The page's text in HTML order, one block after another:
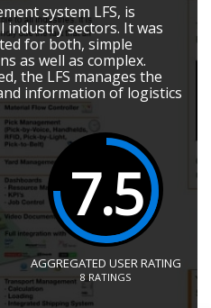
system LFS, is
industry sectors. It was
for both, simple
as well as complex.
the LFS manages the
information of logistics
7.5
AGGREGATED USER RATING
8RATINGS